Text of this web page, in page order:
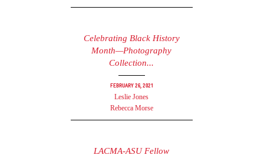
Celebrating Black History
Month—Photography
Collection...
February 26, 2021
Leslie Jones
Rebecca Morse
LACMA-ASU Fellow